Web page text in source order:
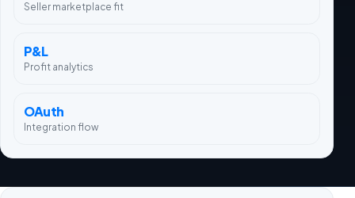
Seller marketplace fit
P&L
Profit analytics
OAuth
Integration flow